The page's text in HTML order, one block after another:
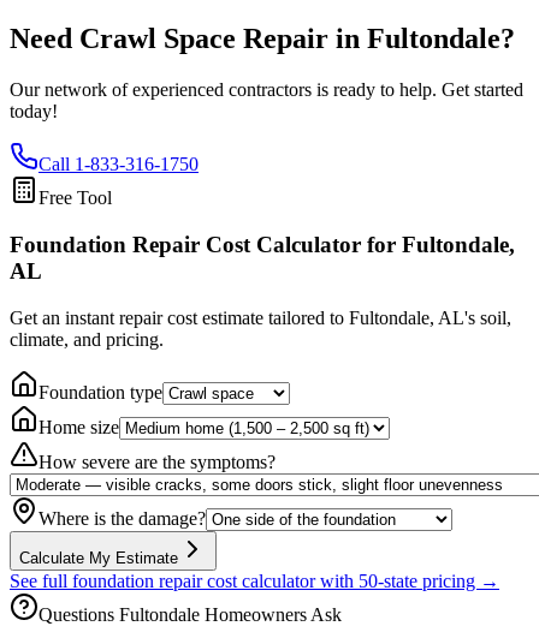
Need Crawl Space Repair in Fultondale?
Our network of experienced contractors is ready to help. Get started
today!
Call 1-833-316-1750
Free Tool
Foundation Repair Cost Calculator for Fultondale,
AL
Get an instant repair cost estimate tailored to Fultondale, AL's soil,
climate, and pricing.
Foundation type
Home size
How severe are the symptoms?
Where is the damage?
Calculate My Estimate
See full foundation repair cost calculator with 50-state pricing →
Questions Fultondale Homeowners Ask